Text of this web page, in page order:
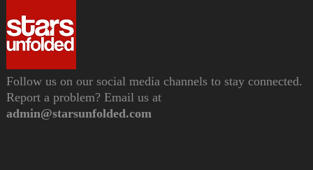
Follow us on our social media channels to stay connected.
Report a problem? Email us at
admin@starsunfolded.com